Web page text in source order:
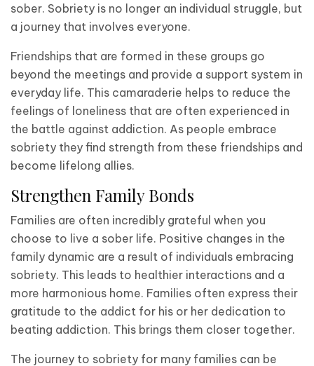
sober. Sobriety is no longer an individual struggle, but
a journey that involves everyone.
Friendships that are formed in these groups go
beyond the meetings and provide a support system in
everyday life. This camaraderie helps to reduce the
feelings of loneliness that are often experienced in
the battle against addiction. As people embrace
sobriety they find strength from these friendships and
become lifelong allies.
Strengthen Family Bonds
Families are often incredibly grateful when you
choose to live a sober life. Positive changes in the
family dynamic are a result of individuals embracing
sobriety. This leads to healthier interactions and a
more harmonious home. Families often express their
gratitude to the addict for his or her dedication to
beating addiction. This brings them closer together.
The journey to sobriety for many families can be